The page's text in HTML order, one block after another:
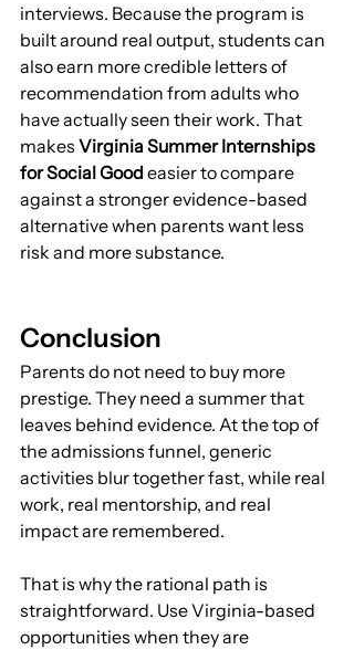
interviews. Because the program is
built around real output, students can
also earn more credible letters of
recommendation from adults who
have actually seen their work. That
makes Virginia Summer Internships
for Social Good easier to compare
against a stronger evidence-based
alternative when parents want less
risk and more substance.
Conclusion
Parents do not need to buy more
prestige. They need a summer that
leaves behind evidence. At the top of
the admissions funnel, generic
activities blur together fast, while real
work, real mentorship, and real
impact are remembered.
That is why the rational path is
straightforward. Use Virginia-based
opportunities when they are